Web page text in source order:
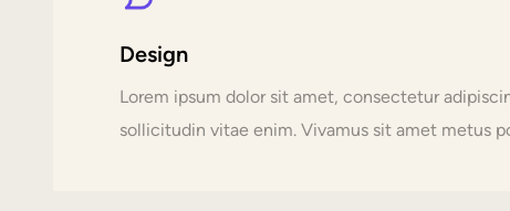
Design
Lorem ipsum dolor sit amet, consectetur
sollicitudin vitae enim. Vivamus sit amet metus